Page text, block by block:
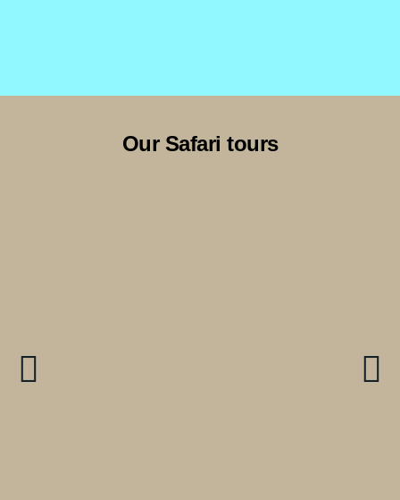
Our Safari tours